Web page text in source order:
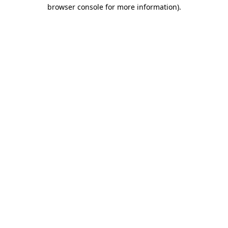
browser console for more information).